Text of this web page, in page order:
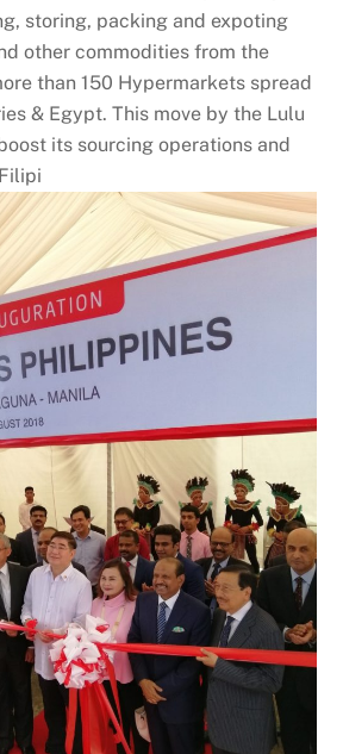
storing, packing and expoting
other commodities from the
than 150 Hypermarkets spread
& Egypt. This move by the Lulu
its sourcing operations and